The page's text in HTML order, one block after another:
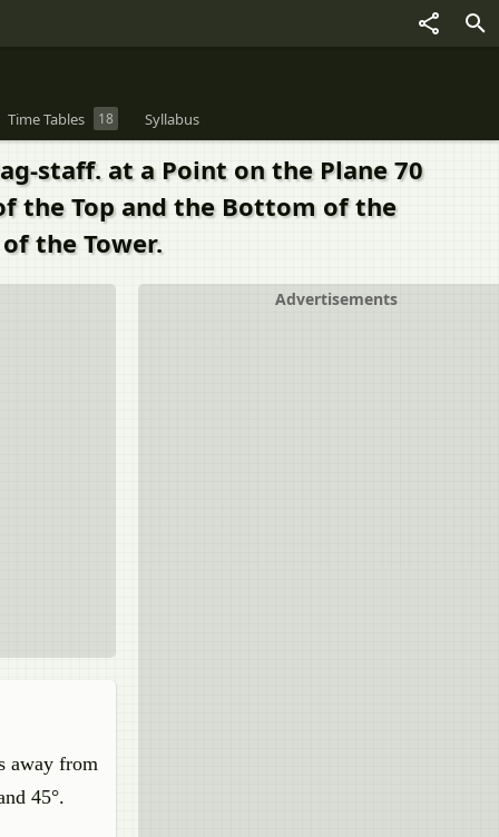
Time Tables 18 Syllabus
staff. at a Point on the Plane 70
the Top and the Bottom of the
the Tower.
Advertisements
away from
45°.